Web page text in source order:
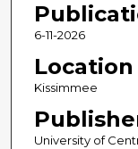
6-11-2026
Location
Kissimmee
University of